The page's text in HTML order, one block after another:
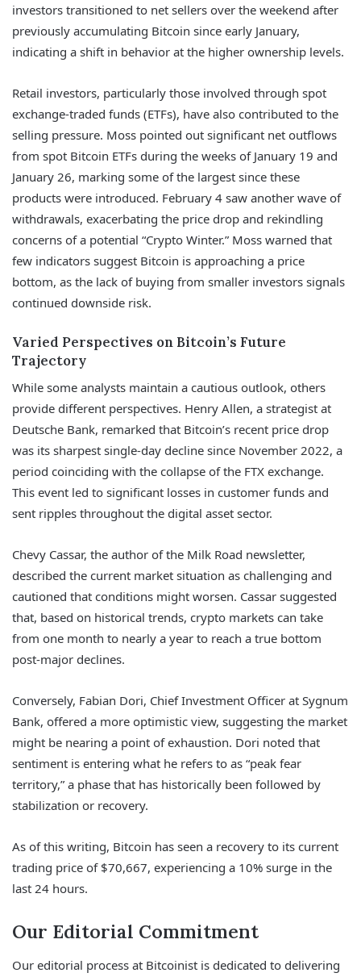
investors transitioned to net sellers over the weekend after
previously accumulating Bitcoin since early January,
indicating a shift in behavior at the higher ownership levels.
Retail investors, particularly those involved through spot
exchange-traded funds (ETFs), have also contributed to the
selling pressure. Moss pointed out significant net outflows
from spot Bitcoin ETFs during the weeks of January 19 and
January 26, marking some of the largest since these
products were introduced. February 4 saw another wave of
withdrawals, exacerbating the price drop and rekindling
concerns of a potential “Crypto Winter.” Moss warned that
few indicators suggest Bitcoin is approaching a price
bottom, as the lack of buying from smaller investors signals
continued downside risk.
Varied Perspectives on Bitcoin’s Future
Trajectory
While some analysts maintain a cautious outlook, others
provide different perspectives. Henry Allen, a strategist at
Deutsche Bank, remarked that Bitcoin’s recent price drop
was its sharpest single-day decline since November 2022, a
period coinciding with the collapse of the FTX exchange.
This event led to significant losses in customer funds and
sent ripples throughout the digital asset sector.
Chevy Cassar, the author of the Milk Road newsletter,
described the current market situation as challenging and
cautioned that conditions might worsen. Cassar suggested
that, based on historical trends, crypto markets can take
from one month to nearly a year to reach a true bottom
post-major declines.
Conversely, Fabian Dori, Chief Investment Officer at Sygnum
Bank, offered a more optimistic view, suggesting the market
might be nearing a point of exhaustion. Dori noted that
sentiment is entering what he refers to as “peak fear
territory,” a phase that has historically been followed by
stabilization or recovery.
As of this writing, Bitcoin has seen a recovery to its current
trading price of $70,667, experiencing a 10% surge in the
last 24 hours.
Our Editorial Commitment
Our editorial process at Bitcoinist is dedicated to delivering